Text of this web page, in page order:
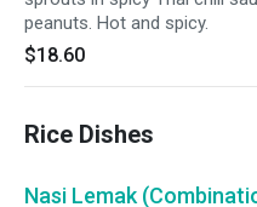
peanuts. Hot and spicy.
$18.60
Rice Dishes
Nasi Lemak